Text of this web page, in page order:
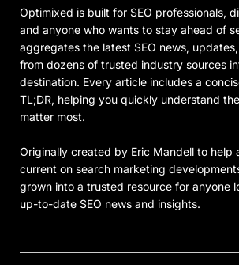
Optimixed is built for SEO professionals,
and anyone who wants to stay ahead of
aggregates the latest SEO news,
from dozens of trusted industry sources
destination. Every article includes a
TL;DR, helping you quickly understand
matter most.
Originally created by Eric Mandell to help
current on search marketing
grown into a trusted resource for anyone
up-to-date SEO news and insights.